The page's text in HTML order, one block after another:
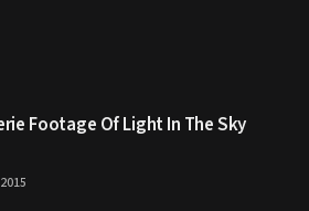
Footage Of Light In The Sky